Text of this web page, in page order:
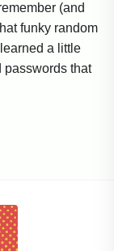
(and
funky random
a little
passwords that